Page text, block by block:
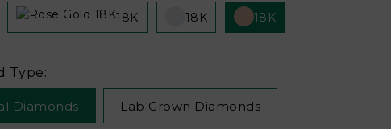
18K 18K 18K
Type:
Diamonds Lab Grown Diamonds